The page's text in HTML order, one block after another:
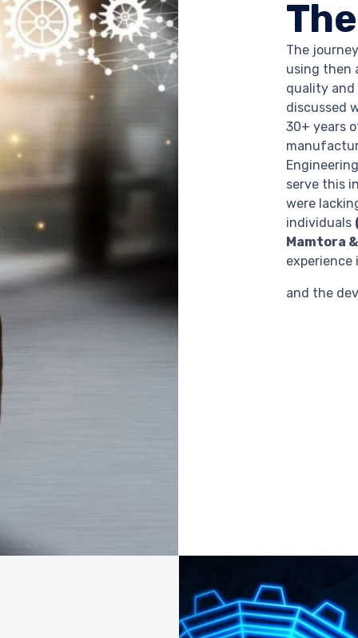
The
using then
quality and
discussed
30+ years
serve this
were
individuals
Mamtora
experience
and the